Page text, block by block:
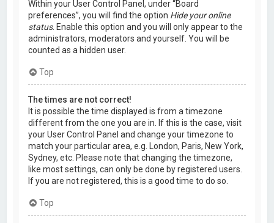
Within your User Control Panel, under “Board
preferences”, you will find the option Hide your online
status. Enable this option and you will only appear to the
administrators, moderators and yourself. You will be
counted as a hidden user.
Top
The times are not correct!
It is possible the time displayed is from a timezone
different from the one you are in. If this is the case, visit
your User Control Panel and change your timezone to
match your particular area, e.g. London, Paris, New York,
Sydney, etc. Please note that changing the timezone,
like most settings, can only be done by registered users.
If you are not registered, this is a good time to do so.
Top